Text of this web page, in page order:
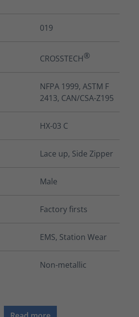
019
CROSSTECH®
NFPA 1999, ASTM F
2413, CAN/CSA-Z195
HX-03 C
Lace up, Side Zipper
Male
Factory firsts
EMS, Station Wear
Non-metallic